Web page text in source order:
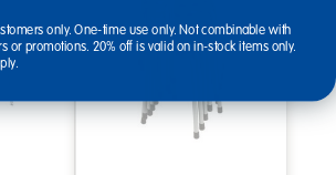
only. One-time use only. Not combinable with
or promotions. 20% off is valid on in-stock items only.